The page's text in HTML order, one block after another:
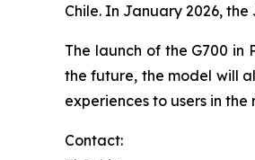
Chile. In January 2026,
The launch of the G700 in
the future, the model will
experiences to users in the
Contact: